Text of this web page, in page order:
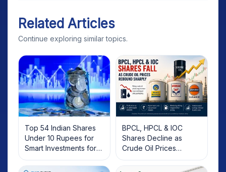
Related Articles
Continue exploring similar topics.
Top 54 Indian Shares
Under 10 Rupees for
Smart Investments for
2025
BPCL, HPCL & IOC
Shares Decline as
Crude Oil Prices
Rebound: What
Investors Should Know